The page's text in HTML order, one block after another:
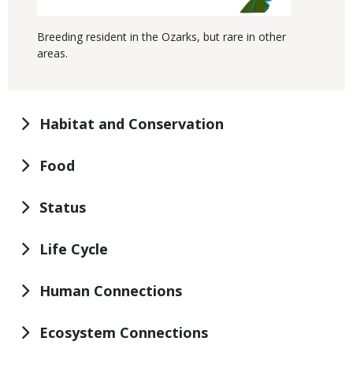
Breeding resident in the Ozarks, but rare in other
areas.
Habitat and Conservation
Food
Status
Life Cycle
Human Connections
Ecosystem Connections